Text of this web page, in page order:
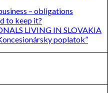
– obligations
to keep it?
LIVING IN SLOVAKIA
poplatok”